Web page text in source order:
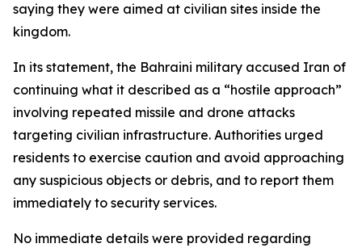
saying they were aimed at civilian sites inside the
kingdom.
In its statement, the Bahraini military accused Iran of
continuing what it described as a “hostile approach”
involving repeated missile and drone attacks
targeting civilian infrastructure. Authorities urged
residents to exercise caution and avoid approaching
any suspicious objects or debris, and to report them
immediately to security services.
No immediate details were provided regarding